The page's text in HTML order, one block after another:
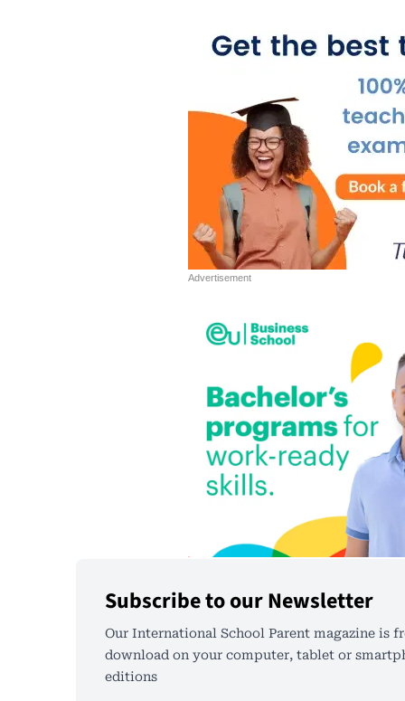
Subscribe to our Newsletter
Our International School Parent magazine is
download on your computer, tablet or
editions